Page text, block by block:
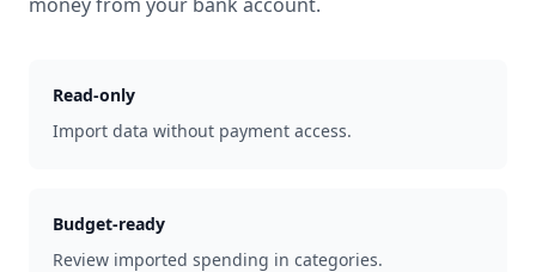
Read-only
Import data without payment access.
Budget-ready
Review imported spending in categories.